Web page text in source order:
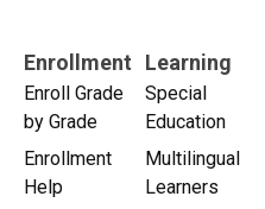
Enrollment
Enroll Grade
by Grade
Enrollment
Help
Learning
Special
Education
Multilingual
Learners